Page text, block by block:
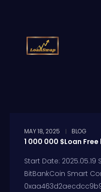
MAY 18, 2025 BLOG
1 000 000 $Loan
Start Date: 2025.05.19
BitBankCoin Smart